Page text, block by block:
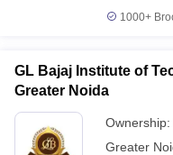
1000+
GL Bajaj Institute of
Greater Noida
Ownership:
Greater